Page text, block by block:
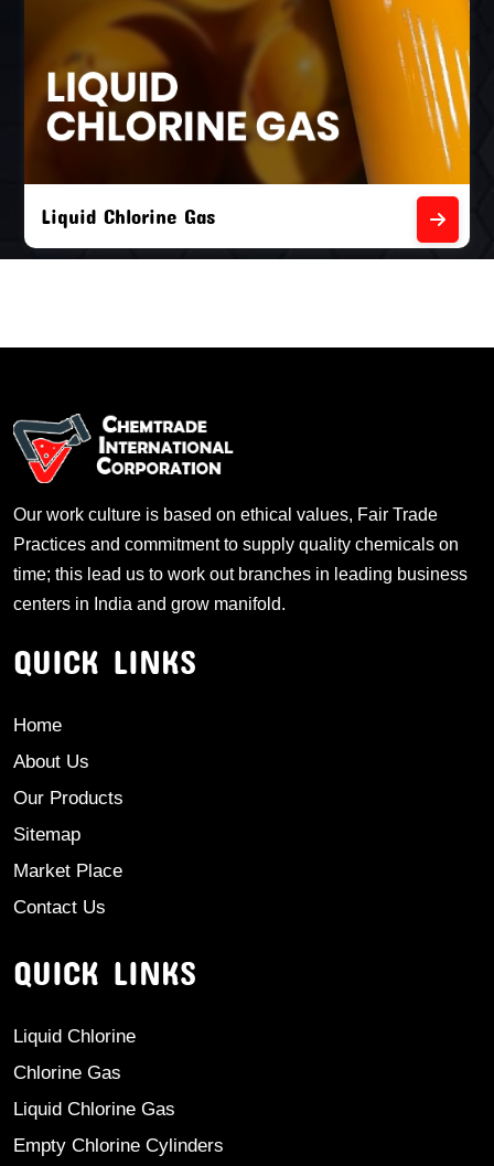
Liquid Chlorine Gas
Our work culture is based on ethical values, Fair Trade
Practices and commitment to supply quality chemicals on
time; this lead us to work out branches in leading business
centers in India and grow manifold.
QUICK LINKS
Home
About Us
Our Products
Sitemap
Market Place
Contact Us
QUICK LINKS
Liquid Chlorine
Chlorine Gas
Liquid Chlorine Gas
Empty Chlorine Cylinders